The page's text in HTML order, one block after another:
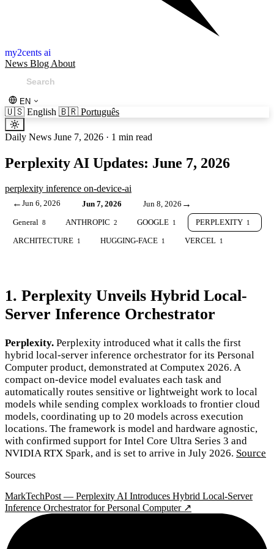
my2cents ai
News Blog About
EN
🇺🇸 English 🇧🇷 Português
Daily News June 7, 2026 · 1 min read
Perplexity AI Updates: June 7, 2026
perplexity inference on-device-ai
← Jun 6, 2026 Jun 7, 2026 Jun 8, 2026 →
General 8 ANTHROPIC 2 GOOGLE 1 PERPLEXITY 1
ARCHITECTURE 1 HUGGING-FACE 1 VERCEL 1
1. Perplexity Unveils Hybrid Local-
Server Inference Orchestrator
Perplexity. Perplexity introduced what it calls the first
hybrid local-server inference orchestrator for its Personal
Computer product, demonstrated at Computex 2026. A
compact on-device model evaluates each task and
automatically routes sensitive or lightweight work to local
models while sending complex workloads to frontier cloud
models, coordinating up to 20 models across execution
locations. The framework is model and hardware agnostic,
with confirmed support for Intel Core Ultra Series 3 and
NVIDIA RTX Spark, and is set to arrive in July 2026. Source
Sources
MarkTechPost — Perplexity AI Introduces Hybrid Local-Server
Inference Orchestrator for Personal Computer ↗